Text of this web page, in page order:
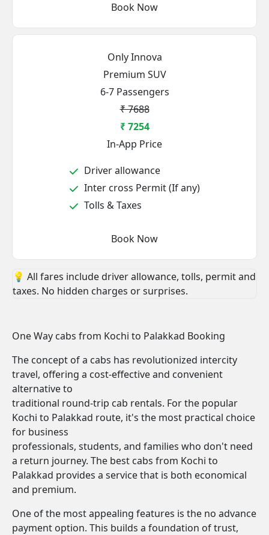
Book Now
Only Innova
Premium SUV
6-7 Passengers
₹ 7688
₹ 7254
In-App Price
Driver allowance
Inter cross Permit (If any)
Tolls & Taxes
Book Now
💡 All fares include driver allowance, tolls, permit and
taxes. No hidden charges or surprises.
One Way cabs from Kochi to Palakkad Booking
The concept of a cabs has revolutionized intercity
travel, offering a cost-effective and convenient
alternative to
traditional round-trip cab rentals. For the popular
Kochi to Palakkad route, it's the most practical choice
for business
professionals, students, and families who don't need
a return journey. The best cabs from Kochi to
Palakkad provides a service that is both economical
and premium.
One of the most appealing features is the no advance
payment option. This builds a foundation of trust,